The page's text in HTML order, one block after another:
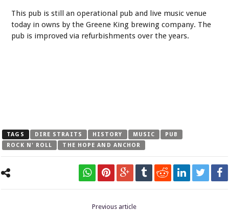
This pub is still an operational pub and live music venue
today in owns by the Greene King brewing company. The
pub is improved via refurbishments over the years.
TAGS DIRE STRAITS HISTORY MUSIC
PUB
ROCK N' ROLL
THE HOPE AND ANCHOR
Previous article